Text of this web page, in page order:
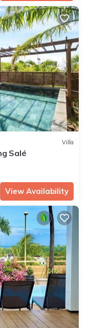
Villa
Salé
View Availability